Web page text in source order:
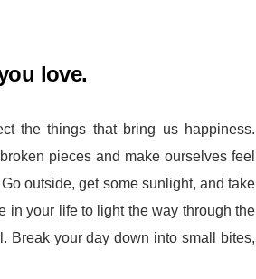
love.
the things that bring us happiness.
pieces and make ourselves feel
outside, get some sunlight, and take
in your life to light the way through the
Break your day down into small bites,